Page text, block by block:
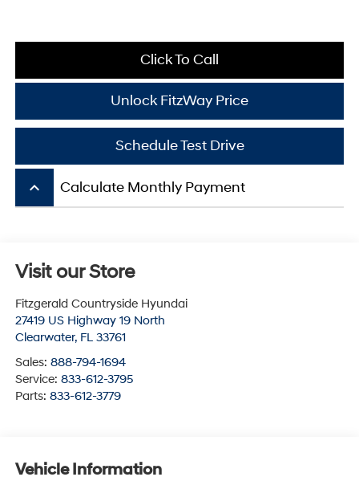
Click To Call
Unlock FitzWay Price
Schedule Test Drive
keyboard_arrow_up Calculate Monthly Payment
Visit our Store
Fitzgerald Countryside Hyundai
27419 US Highway 19 North
Clearwater, FL 33761
Sales: 888-794-1694
Service: 833-612-3795
Parts: 833-612-3779
Vehicle Information